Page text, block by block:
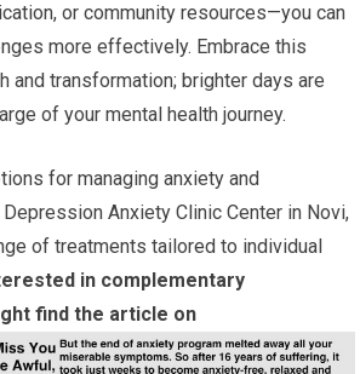
or community resources—you can
more effectively. Embrace this
and transformation; brighter days are
of your mental health journey.
for managing anxiety and
Anxiety Clinic Center in Novi,
of treatments tailored to individual
in complementary
find the article on